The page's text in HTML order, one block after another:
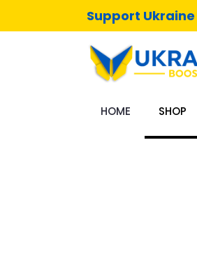
Support
HOME SHOP